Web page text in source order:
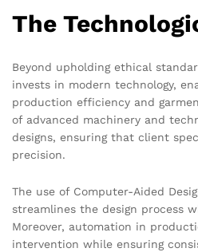
The
Beyond upholding ethical
invests in modern technology,
production efficiency and
of advanced machinery and
designs, ensuring that client
precision.
The use of Computer-Aided
streamlines the design process
Moreover, automation in
intervention while ensuring